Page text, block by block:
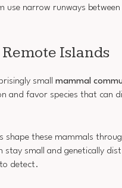
use narrow runways
Islands
small mammal
and favor species that can
shape these mammals
stay small and genetically
detect.